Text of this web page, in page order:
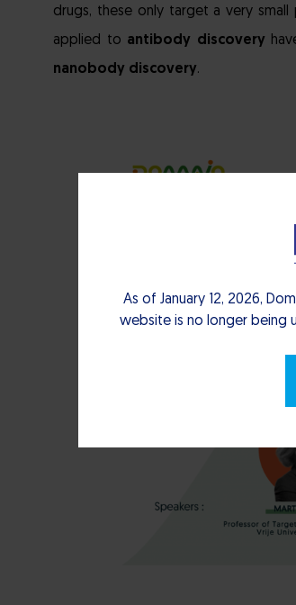
drugs, these only target a very
applied to antibody discovery
nanobody discovery.
As of January 12, 2026,
website is no longer being